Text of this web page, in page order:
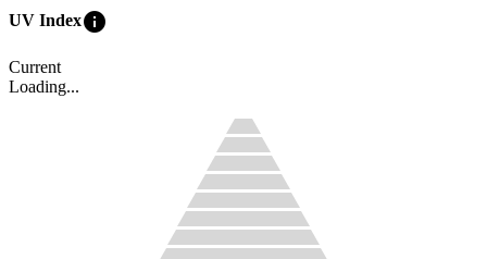
UV Indexinfo
Current
Loading...